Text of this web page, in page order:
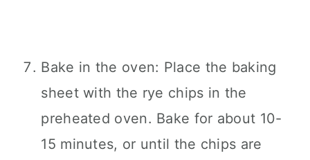
Bake in the oven: Place the baking
sheet with the rye chips in the
preheated oven. Bake for about 10-
15 minutes, or until the chips are